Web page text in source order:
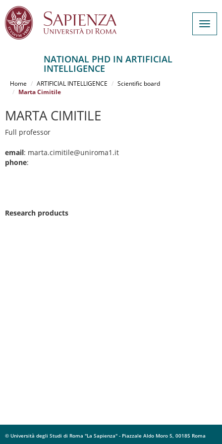
contenuto
NATIONAL PHD IN ARTIFICIAL
INTELLIGENCE
Home ARTIFICIAL INTELLIGENCE
Scientific board
Marta Cimitile
MARTA CIMITILE
Full professor
email: marta.cimitile@uniroma1.it
phone:
Research products
© Università degli Studi di Roma "La Sapienza" - Piazzale Aldo Moro 5, 00185 Roma